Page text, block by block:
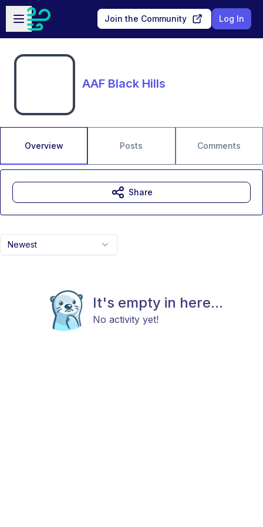
Skip to main content
Open sidebar
Join the Community Log In
AAF Black Hills
Overview Posts Comments
Newest
It's empty in here...
No activity yet!
Share